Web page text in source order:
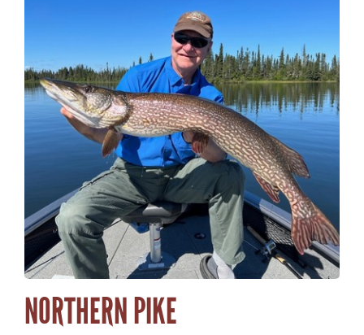
NORTHERN PIKE